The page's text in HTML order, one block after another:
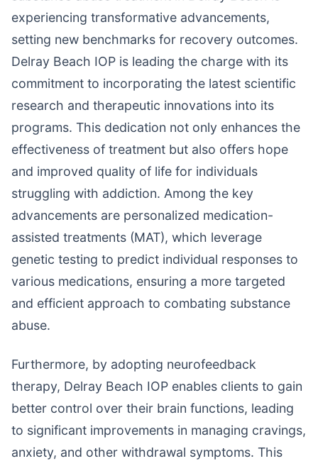
experiencing transformative advancements,
setting new benchmarks for recovery outcomes.
Delray Beach IOP is leading the charge with its
commitment to incorporating the latest scientific
research and therapeutic innovations into its
programs. This dedication not only enhances the
effectiveness of treatment but also offers hope
and improved quality of life for individuals
struggling with addiction. Among the key
advancements are personalized medication-
assisted treatments (MAT), which leverage
genetic testing to predict individual responses to
various medications, ensuring a more targeted
and efficient approach to combating substance
abuse.
Furthermore, by adopting neurofeedback
therapy, Delray Beach IOP enables clients to gain
better control over their brain functions, leading
to significant improvements in managing cravings,
anxiety, and other withdrawal symptoms. This